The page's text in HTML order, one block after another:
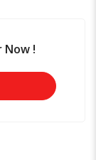
Now !